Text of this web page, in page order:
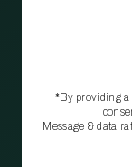
*By providing
Message & data